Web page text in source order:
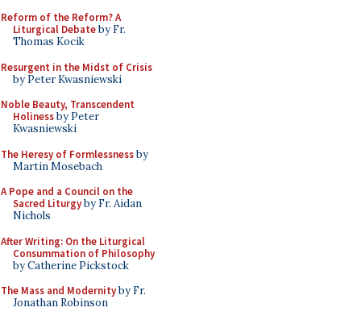
Reform of the Reform? A
Liturgical Debateby Fr.
Thomas Kocik
Resurgent in the Midst of Crisis
by Peter Kwasniewski
Noble Beauty, Transcendent
Holinessby Peter
Kwasniewski
The Heresy of Formlessnessby
Martin Mosebach
A Pope and a Council on the
Sacred Liturgyby Fr. Aidan
Nichols
After Writing: On the Liturgical
Consummation of Philosophy
by Catherine Pickstock
The Mass and Modernityby Fr.
Jonathan Robinson